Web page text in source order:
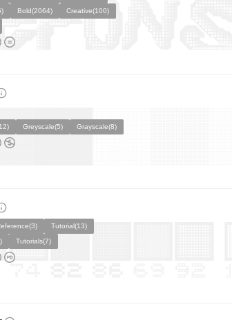
Bold(2064)
Creative(100)
Greyscale(5) Grayscale(8)
Tutorial(13)
Tutorials(7)